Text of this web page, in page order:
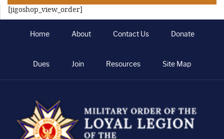
[jigoshop_view_order]
Home About Contact Us Donate
Dues Join Resources Site Map